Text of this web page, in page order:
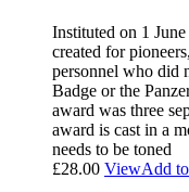
Instituted on 1
created for
personnel who did
Badge or the
award was three
award is cast in a
needs to be toned
£28.00 ViewAdd